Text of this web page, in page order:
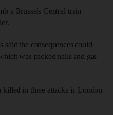
a Brussels Central train
the consequences could
was packed nails and gas
killed in three attacks in London